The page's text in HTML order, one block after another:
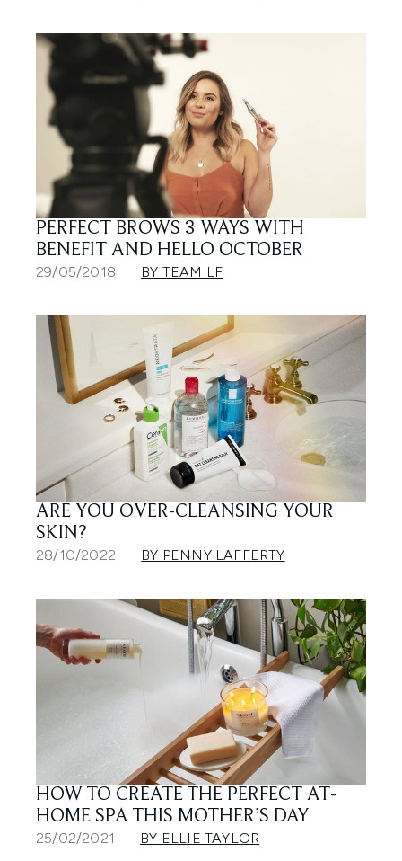
PERFECT BROWS 3 WAYS WITH
BENEFIT AND HELLO OCTOBER
29/05/2018 BY TEAM LF
ARE YOU OVER-CLEANSING YOUR
SKIN?
28/10/2022 BY PENNY LAFFERTY
HOW TO CREATE THE PERFECT AT-
HOME SPA THIS MOTHER’S DAY
25/02/2021 BY ELLIE TAYLOR